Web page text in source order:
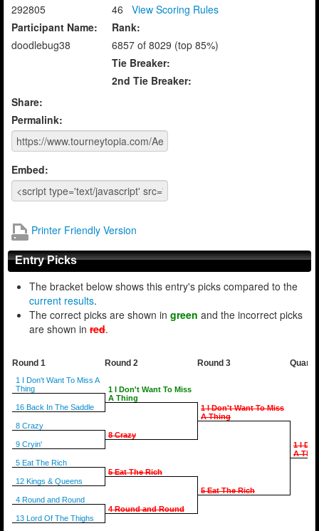
292805
Participant Name:
doodlebug38
46
View Scoring Rules
Rank:
6857 of 8029 (top 85%)
Tie Breaker:
2nd Tie Breaker:
Share:
Permalink:
Embed:
Printer Friendly Version
Entry Picks
The bracket below shows this entry's picks compared to the
current results.
The correct picks are shown in green and the incorrect picks
are shown in red.
Round 1
1 I Don't Want To Miss A
Thing
16 Back In The Saddle
8 Crazy
9 Cryin'
5 Eat The Rich
12 Kings & Queens
4 Round and Round
13 Lord Of The Thighs
Round 2
1 I Don't Want To Miss
A Thing
8 Crazy
5 Eat The Rich
4 Round and Round
Round 3
1 I Don't Want To Miss
A Thing
5 Eat The Rich
1 I
A